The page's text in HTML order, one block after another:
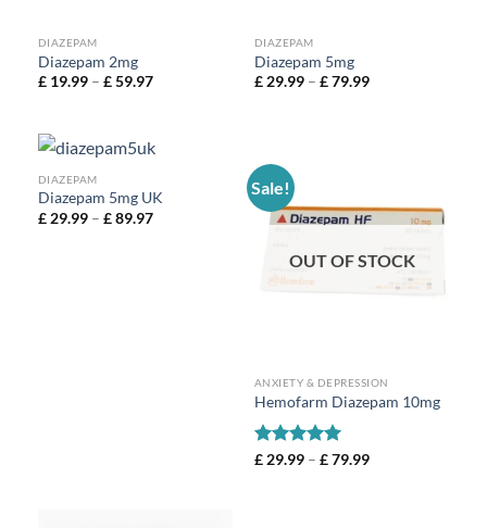
DIAZEPAM
Diazepam 2mg
£19.99 – £59.97
DIAZEPAM
Diazepam 5mg
£29.99 – £79.99
DIAZEPAM
Diazepam 5mg UK
£29.99 – £89.97
Sale!
OUT OF STOCK
ANXIETY & DEPRESSION
Hemofarm Diazepam 10mg
Rated5
£29.99 – £79.99